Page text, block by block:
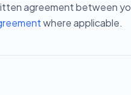
agreement between
where applicable.